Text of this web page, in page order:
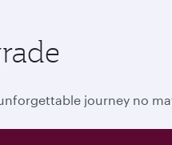
journey no